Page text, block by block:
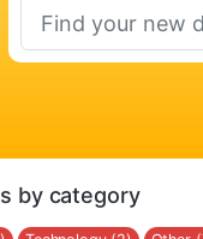
by category